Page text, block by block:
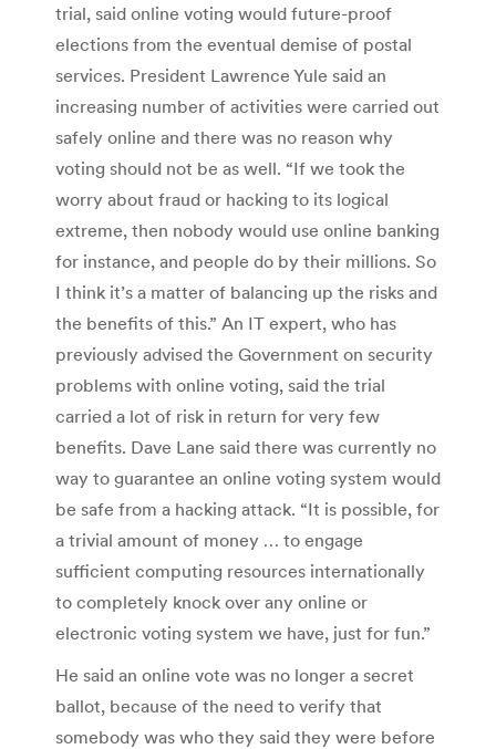
trial, said online voting would future-proof
elections from the eventual demise of postal
services. President Lawrence Yule said an
increasing number of activities were carried out
safely online and there was no reason why
voting should not be as well. “If we took the
worry about fraud or hacking to its logical
extreme, then nobody would use online banking
for instance, and people do by their millions. So
I think it’s a matter of balancing up the risks and
the benefits of this.” An IT expert, who has
previously advised the Government on security
problems with online voting, said the trial
carried a lot of risk in return for very few
benefits. Dave Lane said there was currently no
way to guarantee an online voting system would
be safe from a hacking attack. “It is possible, for
a trivial amount of money … to engage
sufficient computing resources internationally
to completely knock over any online or
electronic voting system we have, just for fun.”
He said an online vote was no longer a secret
ballot, because of the need to verify that
somebody was who they said they were before